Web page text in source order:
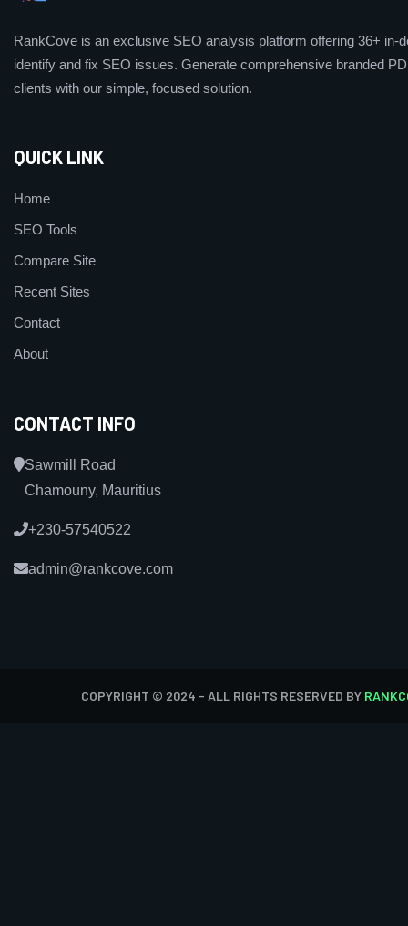
RankCove is an exclusive SEO analysis platform offering 36+ in-
identify and fix SEO issues. Generate comprehensive branded
clients with our simple, focused solution.
QUICK LINK
Home
SEO Tools
Compare Site
Recent Sites
Contact
About
CONTACT INFO
Sawmill Road
Chamouny, Mauritius
+230-57540522
admin@rankcove.com
COPYRIGHT © 2024 - ALL RIGHTS RESERVED BY